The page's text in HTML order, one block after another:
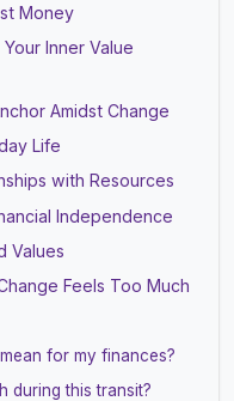
Money
Inner Value
Amidst Change
Life
with Resources
Independence
Values
Feels Too Much
for my finances?
during this transit?